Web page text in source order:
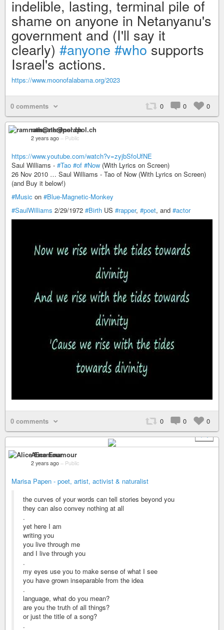
indelible, lasting, terminal pile of
shame on anyone in Netanyanu's
government and (I'll say it
clearly) #anyone #whosupports
Israel's actions.
https://www.moonofalabama.org/2023
0 comments 0 0 0
ramnath@nerdpol.ch
2 years ago – Public
https://www.youtube.com/watch?v=zyjbSfoUfNE
Saul Williams - #Tao #of #Now (With Lyrics on Screen)
26 Nov 2010 … Saul Williams - Tao of Now (With Lyrics on Screen)
(and Buy it below!)
#Music on #Blue-Magnetic-Monkey
#SaulWilliams 2/29/1972 #Birth US #rapper, #poet, and #actor
0 comments 0 0
0
+ 1
Alice Enamour
2 years ago – Public
Marisa Papen - poet, artist, activist & naturalist
the curves of your words can tell stories beyond you
they can also convey nothing at all
.
yet here I am
writing you
you live through me
and I live through you
.
my eyes use you to make sense of what I see
you have grown inseparable from the idea
.
language, what do you mean?
are you the truth of all things?
or just the title of a song?
.